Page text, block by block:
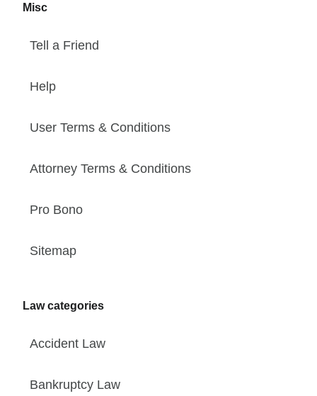
Misc
Tell a Friend
Help
User Terms & Conditions
Attorney Terms & Conditions
Pro Bono
Sitemap
Law categories
Accident Law
Bankruptcy Law